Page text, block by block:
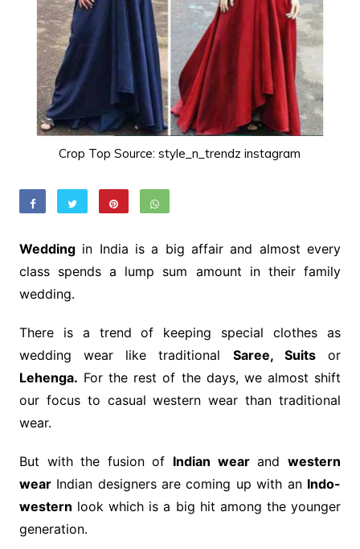
Crop Top Source: style_n_trendz instagram
Weddingin India is a big affair and almost every
class spends a lump sum amount in their family
wedding.
There is a trend of keeping special clothes as
wedding wear like traditional Saree, Suitsor
Lehenga. For the rest of the days, we almost shift
our focus to casual western wear than traditional
wear.
But with the fusion of Indian wearandwestern
wearIndian designers are coming up with an Indo-
western look which is a big hit among the younger
generation.